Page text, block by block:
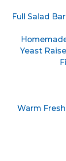
Full Salad
Yeast
Warm